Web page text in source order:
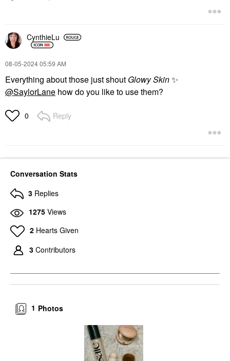
CynthieLu
‎08-05-202405:59 AM
Everything about those just shout Glowy Skin✨
@SaylorLane how do you like to use them?
0 Reply
Conversation Stats
3 Replies
1275 Views
2 Hearts Given
3 Contributors
Photos
1